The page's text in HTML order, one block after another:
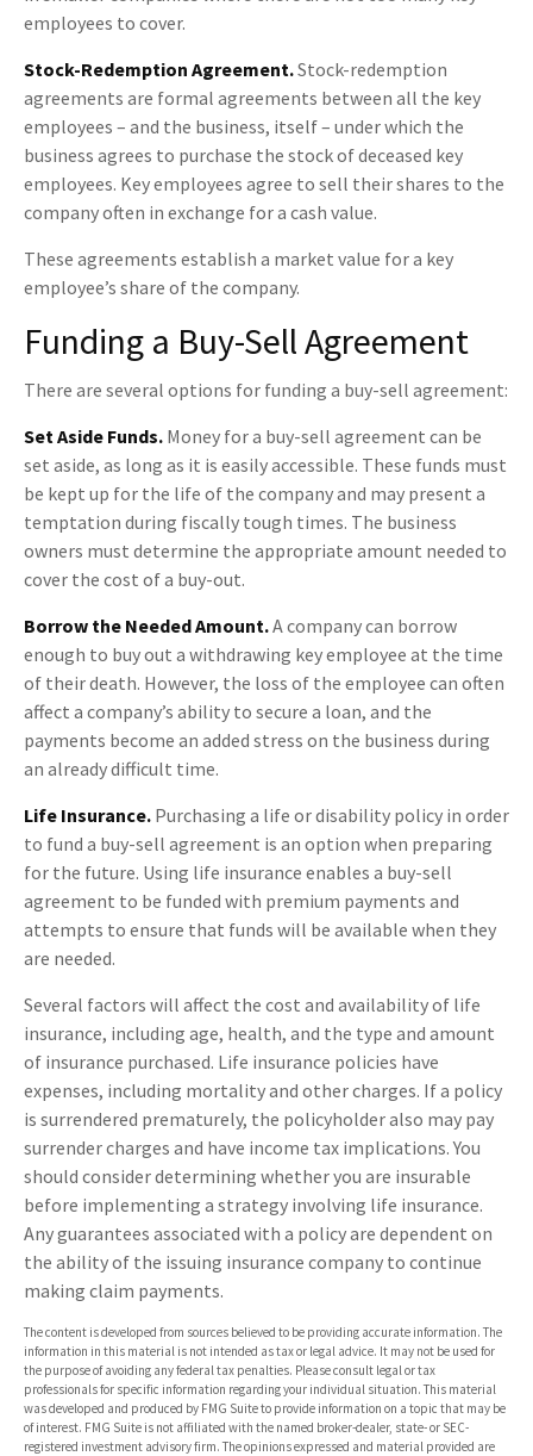
employees to cover.
Stock-Redemption Agreement.Stock-redemption
agreements are formal agreements between all the key
employees – and the business, itself – under which the
business agrees to purchase the stock of deceased key
employees. Key employees agree to sell their shares to the
company often in exchange for a cash value.
These agreements establish a market value for a key
employee’s share of the company.
Funding a Buy-Sell Agreement
There are several options for funding a buy-sell agreement:
Set Aside Funds. Money for a buy-sell agreement can be
set aside, as long as it is easily accessible. These funds must
be kept up for the life of the company and may present a
temptation during fiscally tough times. The business
owners must determine the appropriate amount needed to
cover the cost of a buy-out.
Borrow the Needed Amount.A company can borrow
enough to buy out a withdrawing key employee at the time
of their death. However, the loss of the employee can often
affect a company’s ability to secure a loan, and the
payments become an added stress on the business during
an already difficult time.
Life Insurance. Purchasing a life or disability policy in order
to fund a buy-sell agreement is an option when preparing
for the future. Using life insurance enables a buy-sell
agreement to be funded with premium payments and
attempts to ensure that funds will be available when they
are needed.
Several factors will affect the cost and availability of life
insurance, including age, health, and the type and amount
of insurance purchased. Life insurance policies have
expenses, including mortality and other charges. If a policy
is surrendered prematurely, the policyholder also may pay
surrender charges and have income tax implications. You
should consider determining whether you are insurable
before implementing a strategy involving life insurance.
Any guarantees associated with a policy are dependent on
the ability of the issuing insurance company to continue
making claim payments.
The content is developed from sources believed to be providing accurate information. The
information in this material is not intended as tax or legal advice. It may not be used for
the purpose of avoiding any federal tax penalties. Please consult legal or tax
professionals for specific information regarding your individual situation. This material
was developed and produced by FMG Suite to provide information on a topic that may be
of interest. FMG Suite is not affiliated with the named broker-dealer, state- or SEC-
registered investment advisory firm. The opinions expressed and material provided are